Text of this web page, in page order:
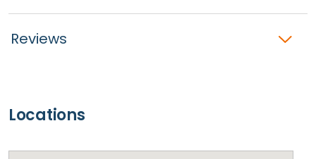
Reviews
Locations